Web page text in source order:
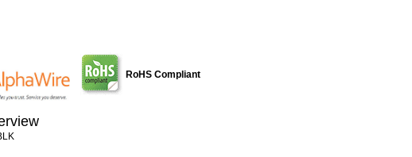
RoHS Compliant